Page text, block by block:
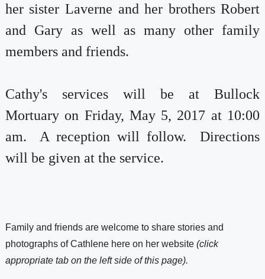
her sister Laverne and her brothers Robert
and Gary as well as many other family
members and friends.
Cathy's services will be at Bullock
Mortuary on Friday, May 5, 2017 at 10:00
am. A reception will follow. Directions
will be given at the service.
Family and friends are welcome to share stories and
photographs of Cathlene here on her website(click
appropriate tab on the left side of this page).